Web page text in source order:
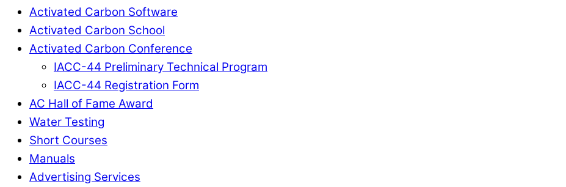
Activated Carbon Software
Activated Carbon School
Activated Carbon Conference
IACC-44 Preliminary Technical Program
IACC-44 Registration Form
AC Hall of Fame Award
Water Testing
Short Courses
Manuals
Advertising Services